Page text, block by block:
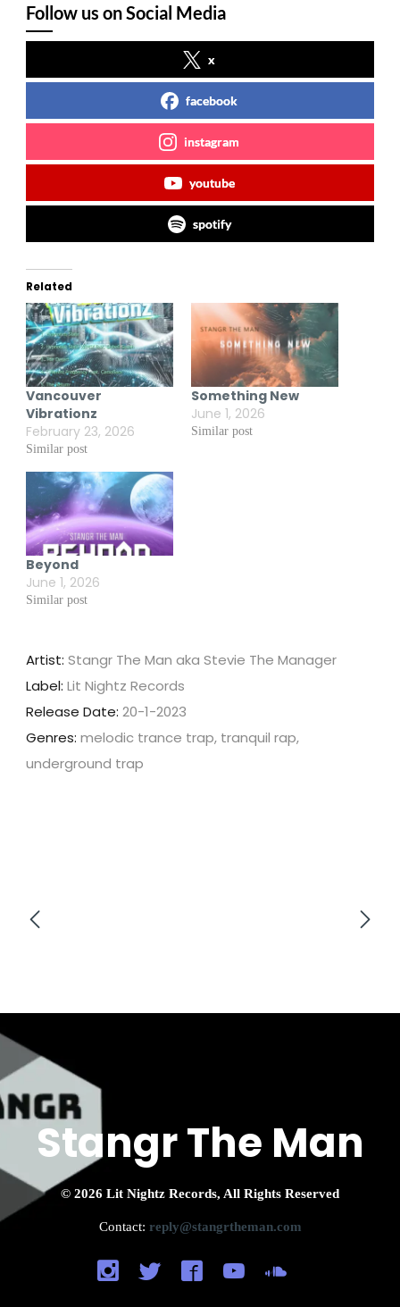
Follow us on Social Media
x
facebook
instagram
youtube
spotify
Related
Vancouver
Vibrationz
February 23, 2026
Similar post
Something New
June 1, 2026
Similar post
Beyond
June 1, 2026
Similar post
Artist:Stangr The Man aka Stevie The Manager
Label:Lit Nightz Records
Release Date: 20-1-2023
Genres:melodic trance trap, tranquil rap,
underground trap
Stangr The Man
© 2026 Lit Nightz Records, All Rights Reserved
Contact: reply@stangrtheman.com